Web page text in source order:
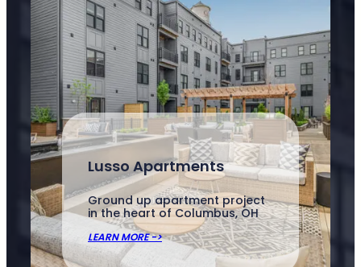
Lusso Apartments
Ground up apartment project
in the heart of Columbus, OH
LEARN MORE ->